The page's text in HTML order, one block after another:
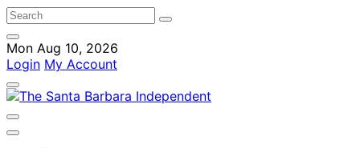
Mon Aug 10, 2026
Login My Account